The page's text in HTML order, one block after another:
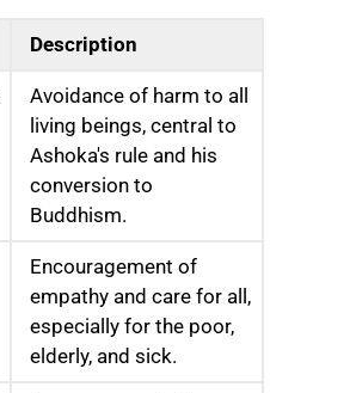
Description
Avoidance of harm to all
living beings, central to
Ashoka's rule and his
conversion to
Buddhism.
Encouragement of
empathy and care for all,
especially for the poor,
elderly, and sick.